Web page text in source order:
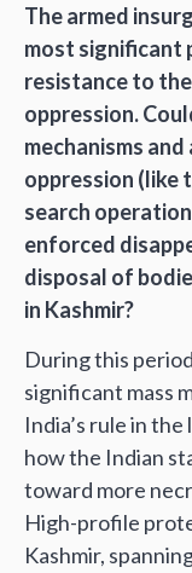
The armed
most significant
resistance to
oppression.
mechanisms
oppression (like
search
enforced
disposal of
in Kashmir?
During this
significant mass
India’s rule in
how the Indian
toward more
High-profile
Kashmir,